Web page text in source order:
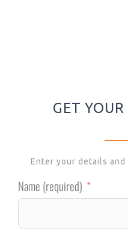
GET
Enter your details
Name (required)